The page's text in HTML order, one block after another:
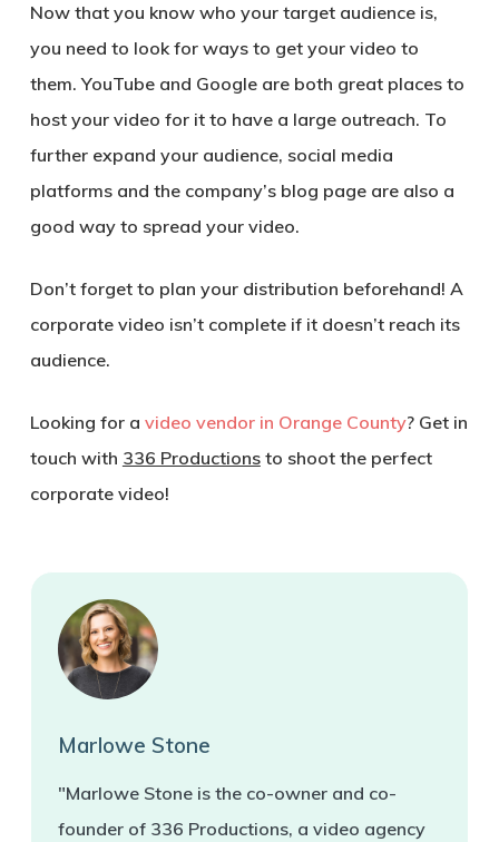
Now that you know who your target audience is,
you need to look for ways to get your video to
them. YouTube and Google are both great places to
host your video for it to have a large outreach. To
further expand your audience, social media
platforms and the company’s blog page are also a
good way to spread your video.
Don’t forget to plan your distribution beforehand! A
corporate video isn’t complete if it doesn’t reach its
audience.
Looking for a video vendor in Orange County? Get in
touch with 336 Productionsto shoot the perfect
corporate video!
Marlowe Stone
"Marlowe Stone is the co-owner and co-
founder of 336 Productions, a video agency